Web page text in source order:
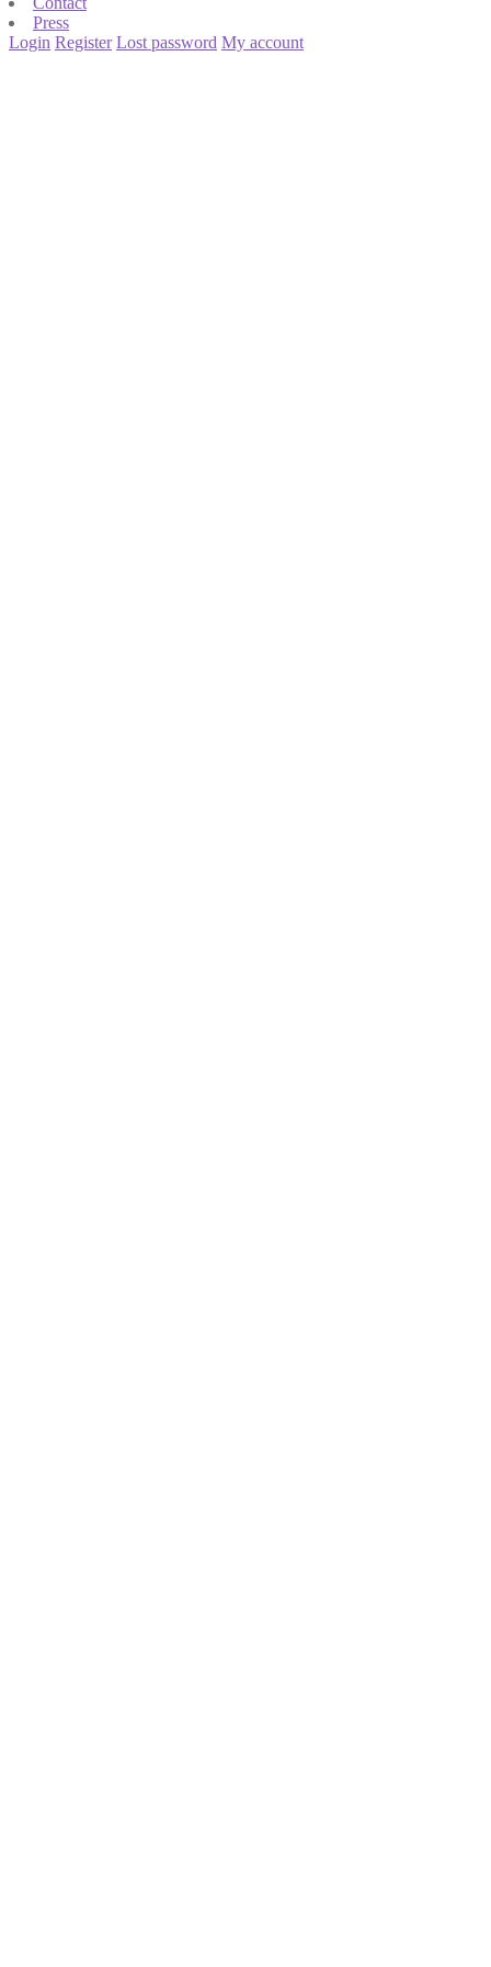
Press
Login Register Lost password My account